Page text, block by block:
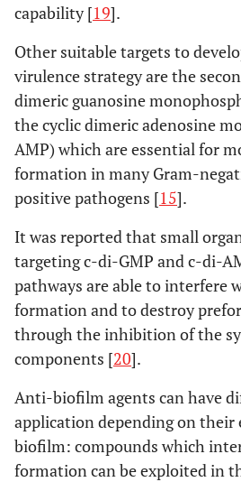
capability [19].
Other suitable targets to
virulence strategy are the
dimeric guanosine
the cyclic dimeric adenosine
AMP) which are essential for
formation in many Gram-
positive pathogens [15].
It was reported that small
targeting c-di-GMP and c-di-
pathways are able to interfere
formation and to destroy
through the inhibition of the
components [20].
Anti-biofilm agents can have
application depending on their
biofilm: compounds which
formation can be exploited in